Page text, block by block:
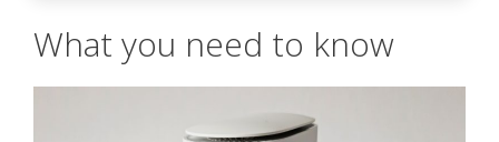
What you need to know